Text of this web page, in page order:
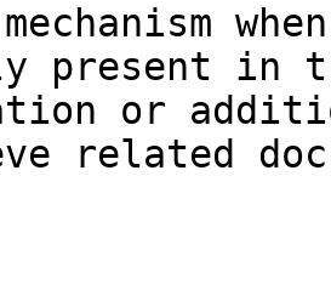
present in
or